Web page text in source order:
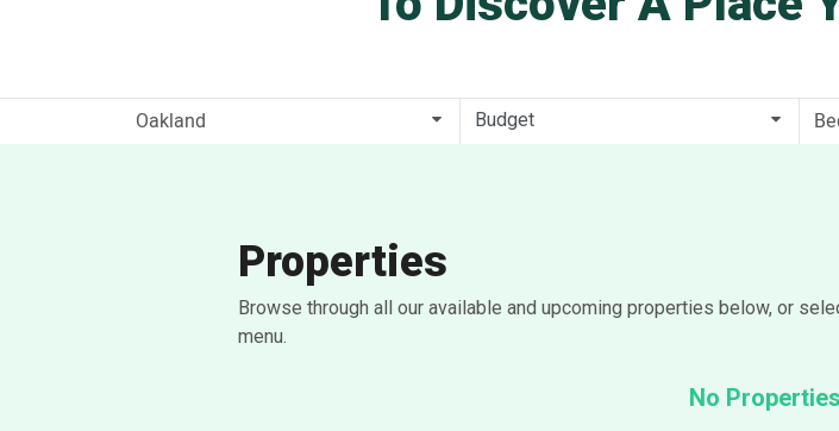
Budget
Properties
Browse through all our available and upcoming properties below, or
menu.
No